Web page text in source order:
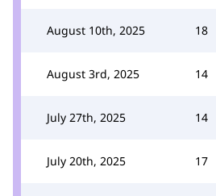
August 10th, 2025 18
August 3rd, 2025 14
July 27th, 2025 14
July 20th, 2025 17